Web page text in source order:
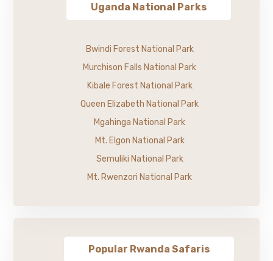
Uganda National Parks
Bwindi Forest National Park
Murchison Falls National Park
Kibale Forest National Park
Queen Elizabeth National Park
Mgahinga National Park
Mt. Elgon National Park
Semuliki National Park
Mt. Rwenzori National Park
Popular Rwanda Safaris